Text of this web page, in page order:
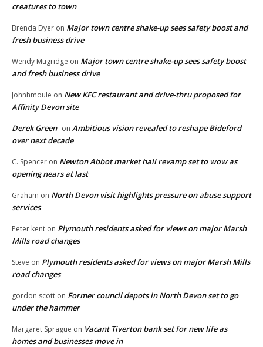
creatures to town
Brenda Dyer on Major town centre shake-up sees safety boost and
fresh business drive
Wendy Mugridge on Major town centre shake-up sees safety boost
and fresh business drive
Johnhmoule on New KFC restaurant and drive-thru proposed for
Affinity Devon site
Derek Green on Ambitious vision revealed to reshape Bideford
over next decade
C. Spencer on Newton Abbot market hall revamp set to wow as
opening nears at last
Graham on North Devon visit highlights pressure on abuse support
services
Peter kent on Plymouth residents asked for views on major Marsh
Mills road changes
Steve on Plymouth residents asked for views on major Marsh Mills
road changes
gordon scott on Former council depots in North Devon set to go
under the hammer
Margaret Sprague on Vacant Tiverton bank set for new life as
homes and businesses move in